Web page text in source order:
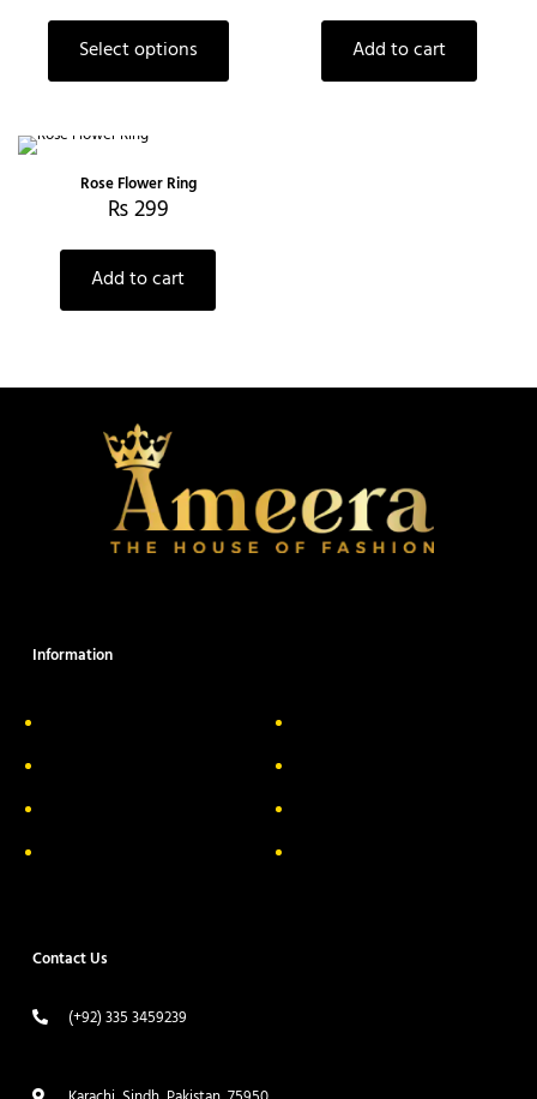
Select options Add to cart
Rose Flower Ring
₨299
Add to cart
Information
Contact Us
(+92) 335 3459239